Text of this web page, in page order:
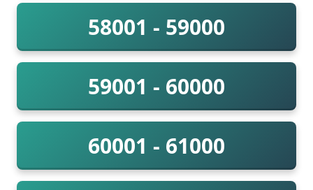
58001 - 59000
59001 - 60000
60001 - 61000